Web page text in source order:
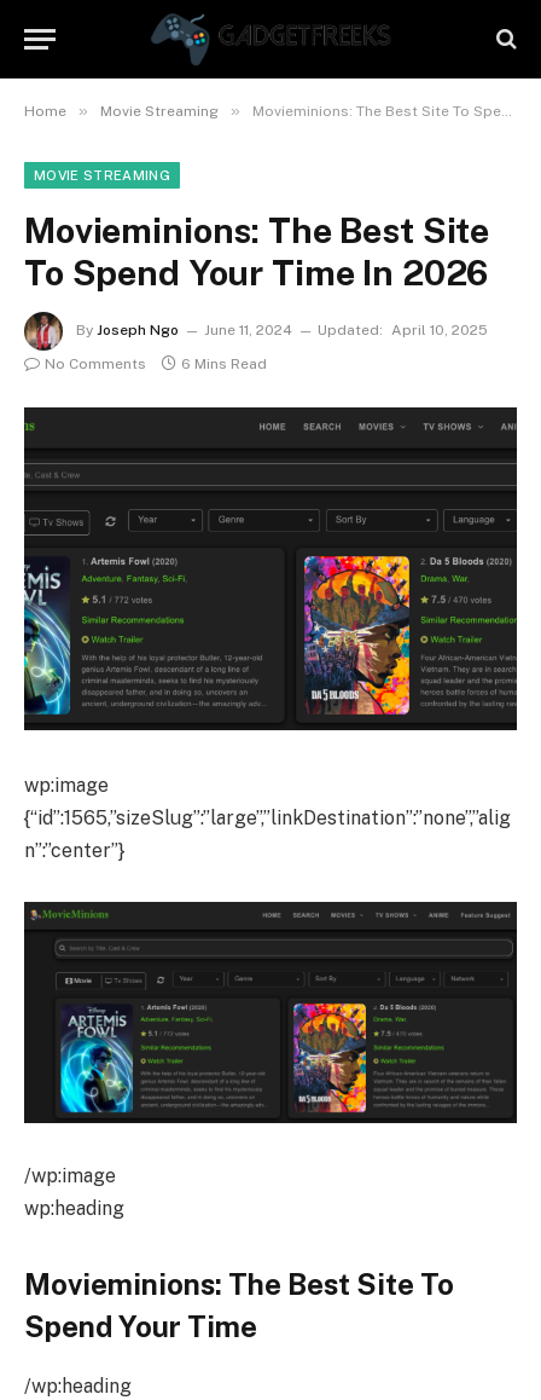
Home » Movie Streaming » Movieminions: The Best Site To Spend Your Time In 2026
MOVIE STREAMING
Movieminions: The Best Site
To Spend Your Time In 2026
By Joseph Ngo June 11, 2024 Updated: April 10, 2025
No Comments
6 Mins Read
wp:image
{“id”:1565,”sizeSlug”:”large”,”linkDestination”:”none”,”alig
n”:”center”}
/wp:image
wp:heading
Movieminions: The Best Site To
Spend Your Time
/wp:heading